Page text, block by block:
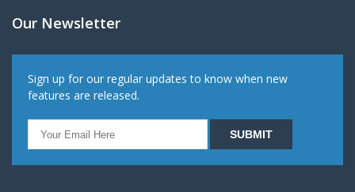
Our Newsletter
Sign up for our regular updates to know when new
features are released.